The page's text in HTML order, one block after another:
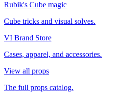
Rubik's Cube magic
Cube tricks and visual solves.
VI Brand Store
Cases, apparel, and accessories.
View all props
The full props catalog.